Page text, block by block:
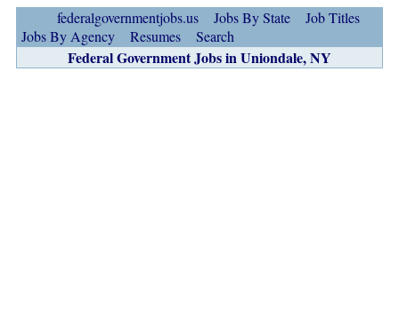
federalgovernmentjobs.us Jobs By State
Job Titles
Jobs By Agency
Resumes Search
Federal Government Jobs in Uniondale, NY